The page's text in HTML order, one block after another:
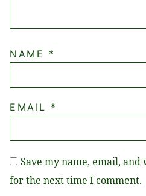
NAME *
EMAIL *
Save my name, email,
for the next time I comment.